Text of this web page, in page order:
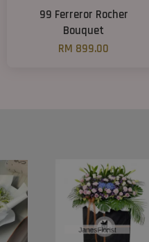
99 Ferreror Rocher
Bouquet
RM 899.00